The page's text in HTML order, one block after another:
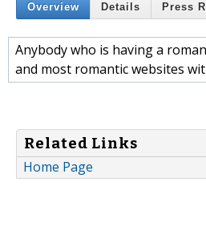
Overview Details Press
Anybody who is having a
and most romantic websites
Related Links
Home Page